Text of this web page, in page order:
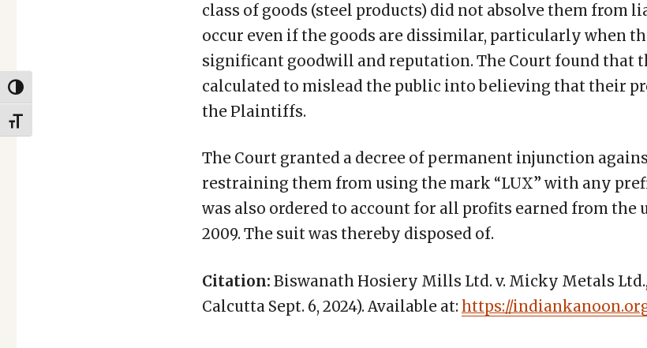
TOGGLE HIGH CONTRAST
TOGGLE FONT SIZE
class of goods (steel products) did not absolve them from
occur even if the goods are dissimilar, particularly when
significant goodwill and reputation. The Court found that
calculated to mislead the public into believing that their
the Plaintiffs.
The Court granted a decree of permanent injunction
restraining them from using the mark “LUX” with any
was also ordered to account for all profits earned from the
2009. The suit was thereby disposed of.
Citation: Biswanath Hosiery Mills Ltd. v. Micky Metals Ltd.,
Calcutta Sept. 6, 2024). Available at: https://